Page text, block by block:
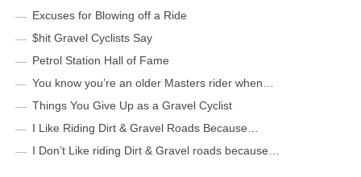
Excuses for Blowing off a Ride
$hit Gravel Cyclists Say
Petrol Station Hall of Fame
You know you’re an older Masters rider when…
Things You Give Up as a Gravel Cyclist
I Like Riding Dirt & Gravel Roads Because…
I Don’t Like riding Dirt & Gravel roads because…